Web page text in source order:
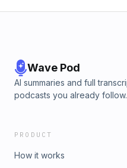
Wave Pod
AI summaries and full
podcasts you already
PRODUCT
How it works